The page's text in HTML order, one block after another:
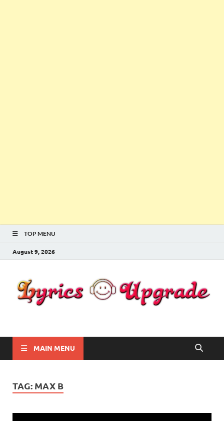
TOP MENU
August 9, 2026
Lyricsupgrade
MAIN MENU
TAG: MAX B